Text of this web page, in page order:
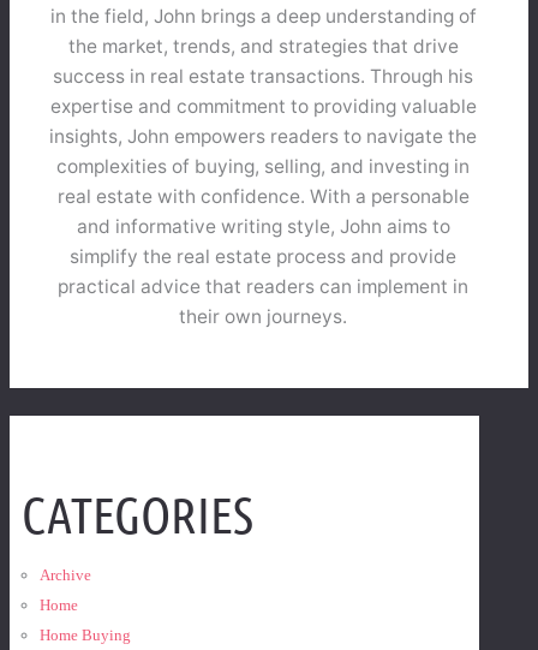
in the field, John brings a deep understanding of
the market, trends, and strategies that drive
success in real estate transactions. Through his
expertise and commitment to providing valuable
insights, John empowers readers to navigate the
complexities of buying, selling, and investing in
real estate with confidence. With a personable
and informative writing style, John aims to
simplify the real estate process and provide
practical advice that readers can implement in
their own journeys.
CATEGORIES
Archive
Home
Home Buying